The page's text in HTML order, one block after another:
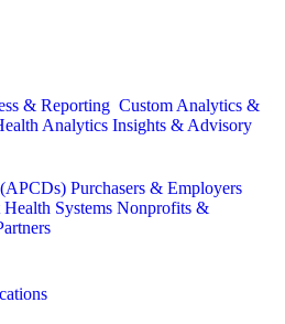
& Reporting Custom Analytics &
Analytics Insights & Advisory
Purchasers & Employers
Health Systems Nonprofits &